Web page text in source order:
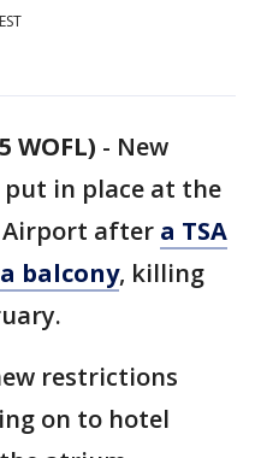
WOFL) - New
in place at the
after a TSA
balcony, killing
restrictions
on to hotel